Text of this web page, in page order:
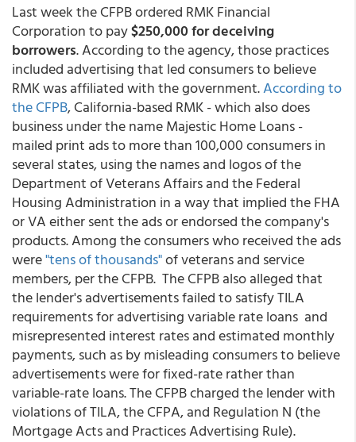
Last week the CFPB ordered RMK Financial
Corporation to pay$250,000 for deceiving
borrowers. According to the agency, those practices
included advertising that led consumers to believe
RMK was affiliated with the government.According to
the CFPB, California-based RMK - which also does
business under the name Majestic Home Loans -
mailed print ads to more than 100,000 consumers in
several states, using the names and logos of the
Department of Veterans Affairs and the Federal
Housing Administration in a way that implied the FHA
or VA either sent the ads or endorsed the company's
products. Among the consumers who received the ads
were"tens of thousands"of veterans and service
members, per the CFPB. The CFPB also alleged that
the lender's advertisements failed to satisfy TILA
requirements for advertising variable rate loans and
misrepresented interest rates and estimated monthly
payments, such as by misleading consumers to believe
advertisements were for fixed-rate rather than
variable-rate loans. The CFPB charged the lender with
violations of TILA, the CFPA, and Regulation N (the
Mortgage Acts and Practices Advertising Rule).